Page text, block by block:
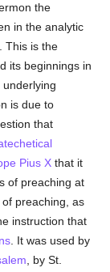
the
in the analytic
This is the
its beginnings in
is due to
that
Pius X that it
of preaching at
preaching, as
instruction that
. It was used by
, by St.